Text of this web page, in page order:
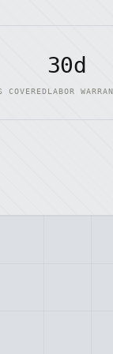
COVERED
30d
LABOR